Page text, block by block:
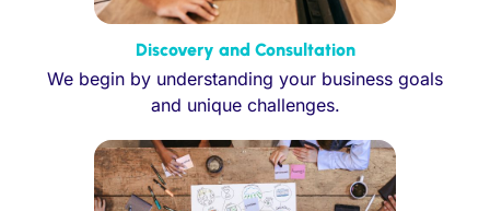
Discovery and Consultation
We begin by understanding your business goals
and unique challenges.